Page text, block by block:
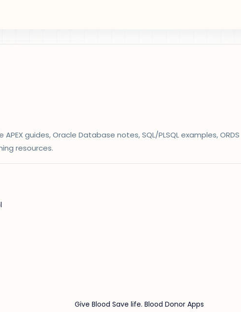
guides, Oracle Database notes, SQL/PLSQL examples, ORDS
resources.
Give Blood Save life. Blood Donor Apps